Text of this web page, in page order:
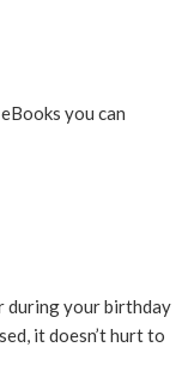
you can
during your birthday
it doesn’t hurt to